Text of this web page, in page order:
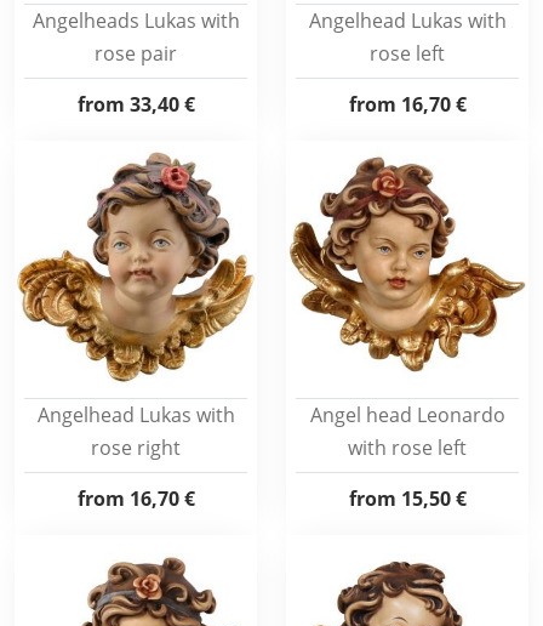
Angelheads Lukas with
rose pair
from 33,40 €
Angelhead Lukas with
rose left
from 16,70 €
Angelhead Lukas with
rose right
from 16,70 €
Angel head Leonardo
with rose left
from 15,50 €